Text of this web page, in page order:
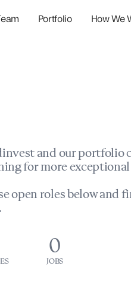
Portfolio How We
and our portfolio
for more
open roles below and
0
JOBS